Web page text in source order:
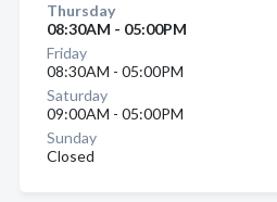
Thursday
08:30AM - 05:00PM
Friday
08:30AM - 05:00PM
Saturday
09:00AM - 05:00PM
Sunday
Closed